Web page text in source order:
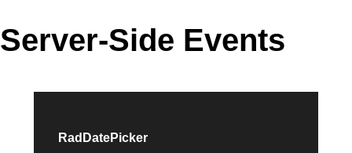
Request Trial
MetroTouch
Office2007
Office2010Black
Telerik
Vista
WebBlue
Server-Side Events
RadDatePicker